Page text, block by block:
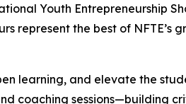
Youth Entrepreneurship
represent the best of NFTE’s
learning, and elevate the
coaching sessions—building